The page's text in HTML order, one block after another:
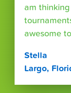
am
awesome
Stella
Largo,